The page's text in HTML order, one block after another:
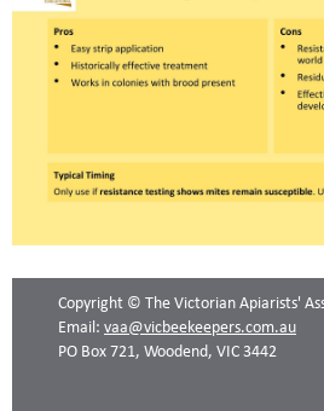
Copyright © The Victorian Apiarists'
Email: vaa@vicbeekeepers.com.au
PO Box 721, Woodend, VIC 3442